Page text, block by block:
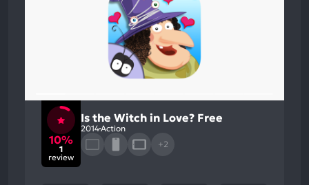
10%
1
review
Is the Witch in Love? Free
2014Action
+2